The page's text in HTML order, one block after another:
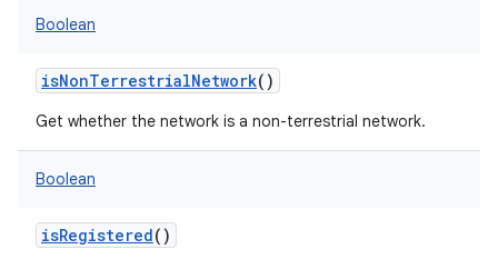
Boolean
isNonTerrestrialNetwork()
Get whether the network is a non-terrestrial network.
Boolean
isRegistered()